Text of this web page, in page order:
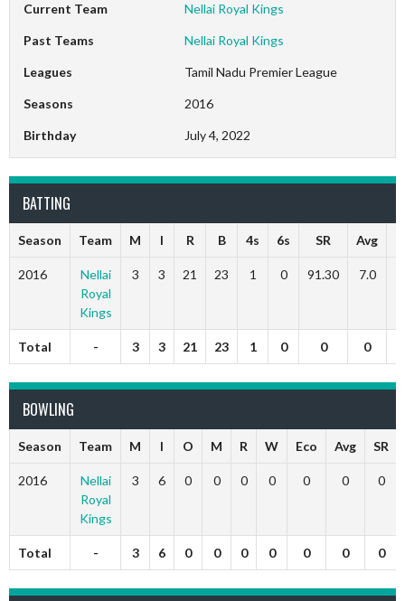
Current Team Nellai Royal Kings
Past Teams Nellai Royal Kings
Leagues Tamil Nadu Premier League
Seasons 2016
Birthday July 4, 2022
BATTING
Season Team M I R B 4s 6s SR Avg
2016
Nellai
Royal
Kings
3 3 21 23 1 0 91.30 7.0
Total - 3 3 21 23 1 0 0 0
BOWLING
Season Team M I O M R W Eco Avg SR
2016
Nellai
Royal
Kings
3 6 0 0 0 0 0 0 0
Total - 3 6 0 0 0 0 0 0 0